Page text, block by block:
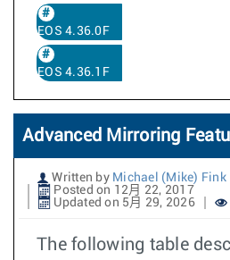
EOS 4.36.0F
EOS 4.36.1F
Advanced Mirroring
Written by Michael (Mike) Fink
Posted on 12月 22, 2017
Updated on 5月 29, 2026
The following table